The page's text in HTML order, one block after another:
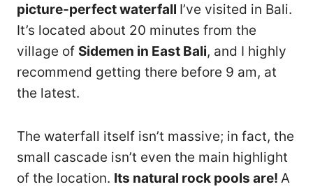
picture-perfect waterfall I’ve visited in Bali.
It’s located about 20 minutes from the
village of Sidemen in East Bali, and I highly
recommend getting there before 9 am, at
the latest.
The waterfall itself isn’t massive; in fact, the
small cascade isn’t even the main highlight
of the location. Its natural rock pools are! A